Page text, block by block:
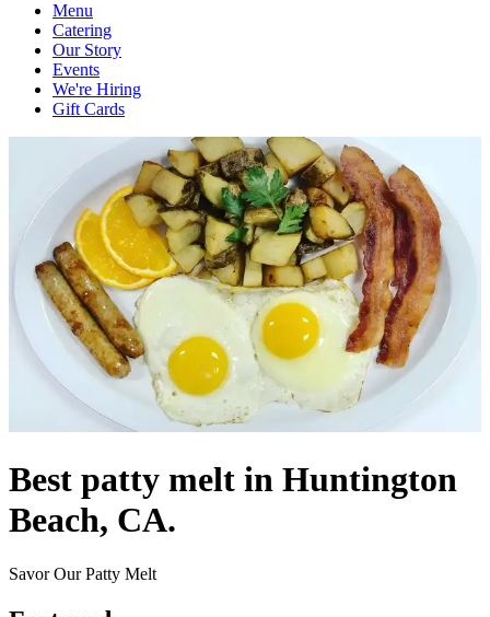
Menu
Catering
Our Story
Events
We're Hiring
Gift Cards
Best patty melt in Huntington
Beach, CA.
Savor Our Patty Melt